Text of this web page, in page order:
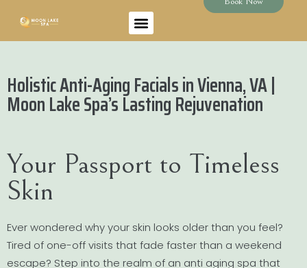
Holistic Anti-Aging Facials in Vienna, VA |
Moon Lake Spa’s Lasting Rejuvenation
Your Passport to Timeless
Skin
Ever wondered why your skin looks older than you feel?
Tired of one-off visits that fade faster than a weekend
escape? Step into the realm of an anti aging spa that